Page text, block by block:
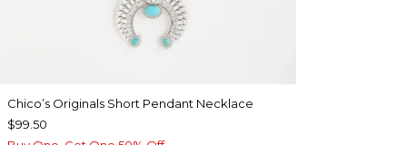
Chico’s Originals Short Pendant Necklace
$99.50